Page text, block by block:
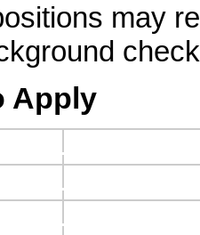
may
Apply